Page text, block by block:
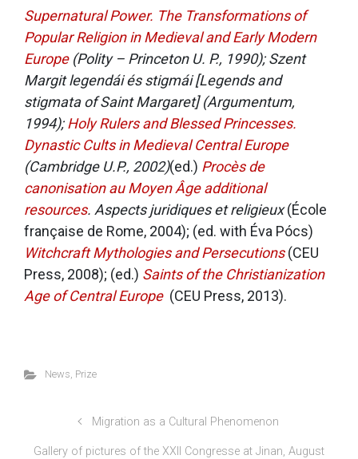
Supernatural Power. The Transformations of
Popular Religion in Medieval and Early Modern
Europe(Polity – Princeton U. P., 1990);Szent
Margit legendái és stigmái[Legends and
stigmata of Saint Margaret] (Argumentum,
1994);Holy Rulers and Blessed Princesses.
Dynastic Cults in Medieval Central Europe
(Cambridge U.P., 2002)(ed.) Procès de
canonisation au Moyen Âgeadditional
resources. Aspects juridiques et religieux(École
française de Rome, 2004); (ed. with Éva Pócs)
Witchcraft Mythologies and Persecutions(CEU
Press, 2008); (ed.) Saints of the Christianization
Age of Central Europe (CEU Press, 2013).
News Prize
Migration as a Cultural Phenomenon
Gallery of pictures of the XXII Congresse at Jinan, August